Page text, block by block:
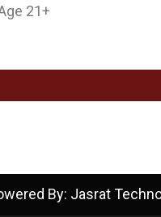
21+
By: Jasrat